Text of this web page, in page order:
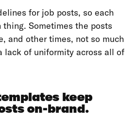
for job posts, so each
Sometimes the posts
and other times, not so much
of uniformity across all of
keep
on-brand.